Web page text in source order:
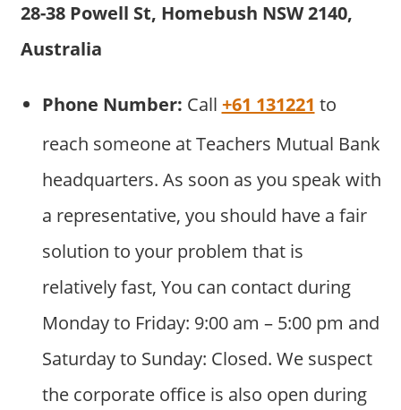
28-38 Powell St, Homebush NSW 2140,
Australia
Phone Number: Call +61 131221 to
reach someone at Teachers Mutual Bank
headquarters. As soon as you speak with
a representative, you should have a fair
solution to your problem that is
relatively fast, You can contact during
Monday to Friday: 9:00 am – 5:00 pm and
Saturday to Sunday: Closed. We suspect
the corporate office is also open during